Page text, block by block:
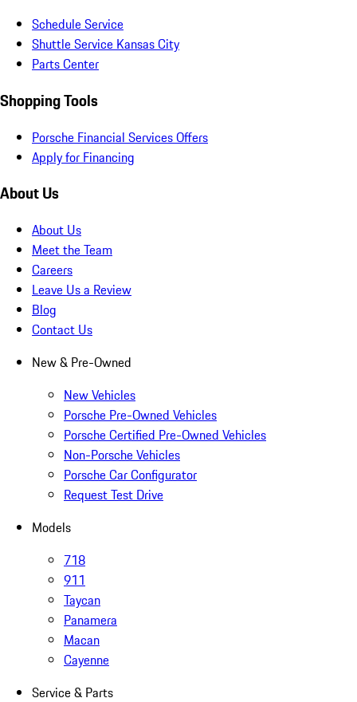
Schedule Service
Shuttle Service Kansas City
Parts Center
Shopping Tools
Porsche Financial Services Offers
Apply for Financing
About Us
About Us
Meet the Team
Careers
Leave Us a Review
Blog
Contact Us
New & Pre-Owned
New Vehicles
Porsche Pre-Owned Vehicles
Porsche Certified Pre-Owned Vehicles
Non-Porsche Vehicles
Porsche Car Configurator
Request Test Drive
Models
718
911
Taycan
Panamera
Macan
Cayenne
Service & Parts